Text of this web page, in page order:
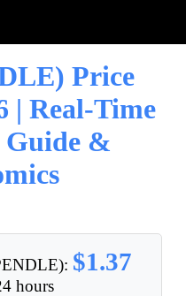
Price
| Real-Time
&
$1.37
hours